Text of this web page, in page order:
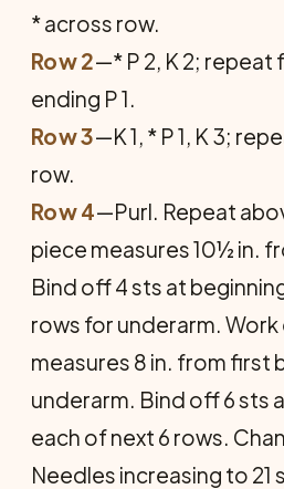
* across row.
Row 2—* P 2, K 2;
ending P 1.
Row 3—K 1, * P 1, K 3;
row.
Row 4—Purl. Repeat
piece measures 10½ in.
Bind off 4 sts at
rows for underarm. Work
measures 8 in. from first
underarm. Bind off 6 sts
each of next 6 rows.
Needles increas­ing to 21